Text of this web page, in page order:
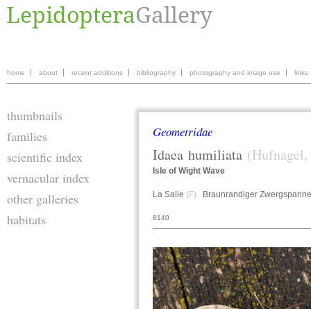
home about recent additions bibliography photography and image use links
thumbnails
families
scientific index
vernacular index
other galleries
habitats
Geometridae
Idaea humiliata
Isle of Wight Wave
La Salie (F) Braunrandiger
8140